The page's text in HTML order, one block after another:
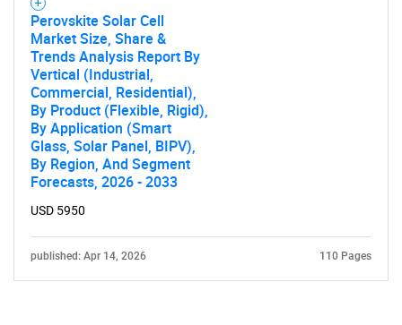
Perovskite Solar Cell
Market Size, Share &
Trends Analysis Report By
Vertical (Industrial,
Commercial, Residential),
By Product (Flexible, Rigid),
By Application (Smart
Glass, Solar Panel, BIPV),
By Region, And Segment
Forecasts, 2026 - 2033
USD 5950
published: Apr 14, 2026 110 Pages